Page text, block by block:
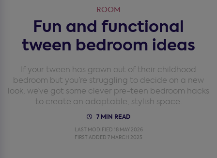
ROOM
Fun and functional
tween bedroom ideas
If your tween has grown out of their childhood
bedroom but you’re struggling to decide on a new
look, we’ve got some clever pre-teen bedroom hacks
to create an adaptable, stylish space.
7 MIN READ
LAST MODIFIED 18 MAY 2026
FIRST ADDED 7 MARCH 2025